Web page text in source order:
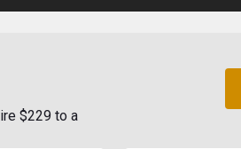
$229 to a